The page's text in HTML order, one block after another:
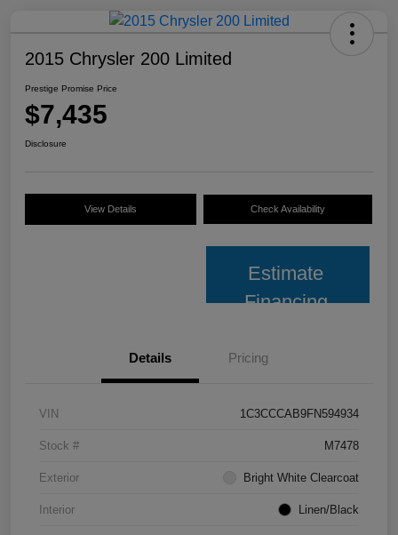
2015 Chrysler 200 Limited
Prestige Promise Price
$7,435
Disclosure
View Details Check Availability
Estimate
Financing
Details Pricing
VIN 1C3CCCAB9FN594934
Stock # M7478
Exterior Bright White Clearcoat
Interior Linen/Black